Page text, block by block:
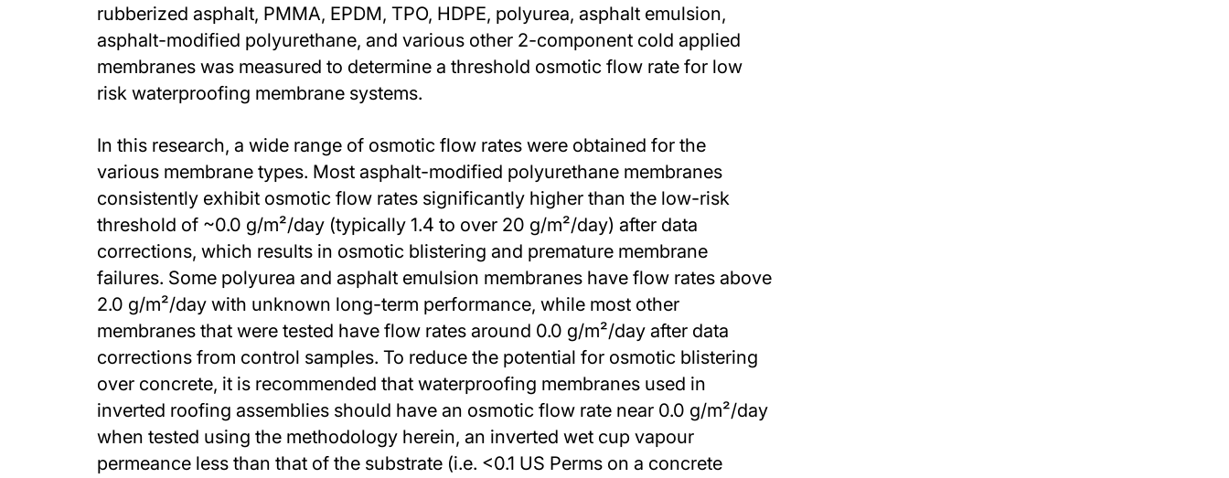
rubberized asphalt, PMMA, EPDM, TPO, HDPE, polyurea, asphalt emulsion,
asphalt-modified polyurethane, and various other 2-component cold applied
membranes was measured to determine a threshold osmotic flow rate for low
risk waterproofing membrane systems.
In this research, a wide range of osmotic flow rates were obtained for the
various membrane types. Most asphalt-modified polyurethane membranes
consistently exhibit osmotic flow rates significantly higher than the low-risk
threshold of ~0.0 g/m²/day (typically 1.4 to over 20 g/m²/day) after data
corrections, which results in osmotic blistering and premature membrane
failures. Some polyurea and asphalt emulsion membranes have flow rates above
2.0 g/m²/day with unknown long-term performance, while most other
membranes that were tested have flow rates around 0.0 g/m²/day after data
corrections from control samples. To reduce the potential for osmotic blistering
over concrete, it is recommended that waterproofing membranes used in
inverted roofing assemblies should have an osmotic flow rate near 0.0 g/m²/day
when tested using the methodology herein, an inverted wet cup vapour
permeance less than that of the substrate (i.e. <0.1 US Perms on a concrete